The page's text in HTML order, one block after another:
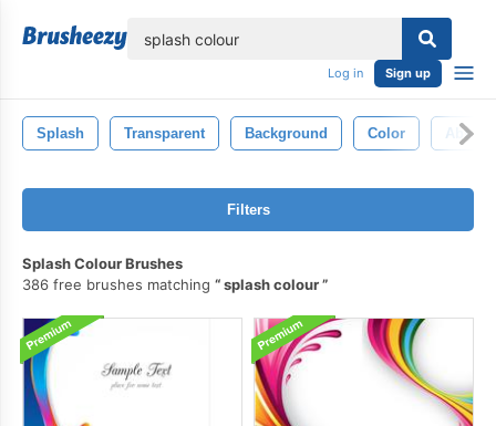
Log in Sign up
Splash Transparent Background Color
Filters
Splash Colour Brushes
386 free brushes matching
splash colour